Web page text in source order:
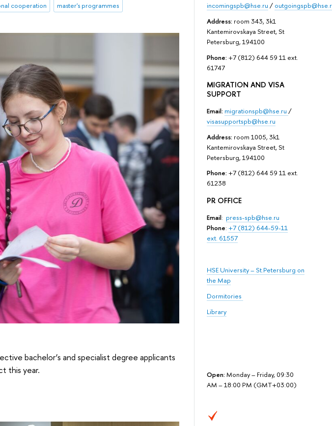
incomingspb@hse.ru /
Address: room 343, 3k1
Kantemirovskaya Street, St
Petersburg, 194100
Phone: +7 (812) 644 59 11 ext.
61747
MIGRATION AND VISA
SUPPORT
Email: migrationspb@hse.ru /
visasupportspb@hse.ru
Address: room 1005, 3k1
Kantemirovskaya Street, St
Petersburg, 194100
Phone: +7 (812) 644 59 11 ext.
61238
PR OFFICE
Email: press-spb@hse.ru
Phone: +7 (812) 644-59-11
ext. 61557
HSE University – St.Petersburg on
the Map
Dormitories
Library
Open: Monday – Friday, 09:30
AM – 18:00 PM (GMT+03:00)
cooperation master's programmes
bachelor’s and specialist degree applicants
this year.